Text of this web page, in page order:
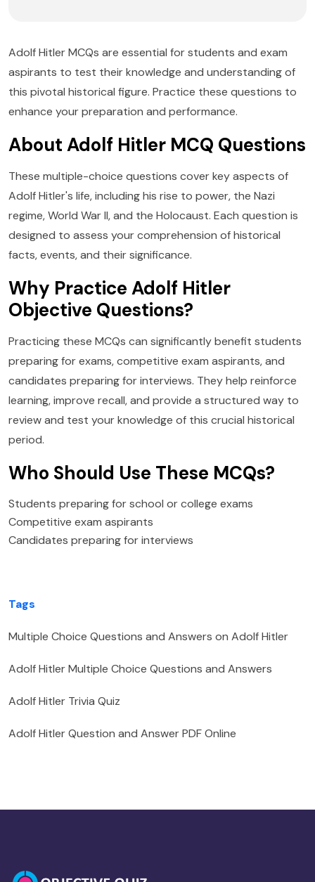
Adolf Hitler MCQs are essential for students and exam
aspirants to test their knowledge and understanding of
this pivotal historical figure. Practice these questions to
enhance your preparation and performance.
About Adolf Hitler MCQ Questions
These multiple-choice questions cover key aspects of
Adolf Hitler's life, including his rise to power, the Nazi
regime, World War II, and the Holocaust. Each question is
designed to assess your comprehension of historical
facts, events, and their significance.
Why Practice Adolf Hitler
Objective Questions?
Practicing these MCQs can significantly benefit students
preparing for exams, competitive exam aspirants, and
candidates preparing for interviews. They help reinforce
learning, improve recall, and provide a structured way to
review and test your knowledge of this crucial historical
period.
Who Should Use These MCQs?
Students preparing for school or college exams
Competitive exam aspirants
Candidates preparing for interviews
Tags
Multiple Choice Questions and Answers on Adolf Hitler
Adolf Hitler Multiple Choice Questions and Answers
Adolf Hitler Trivia Quiz
Adolf Hitler Question and Answer PDF Online